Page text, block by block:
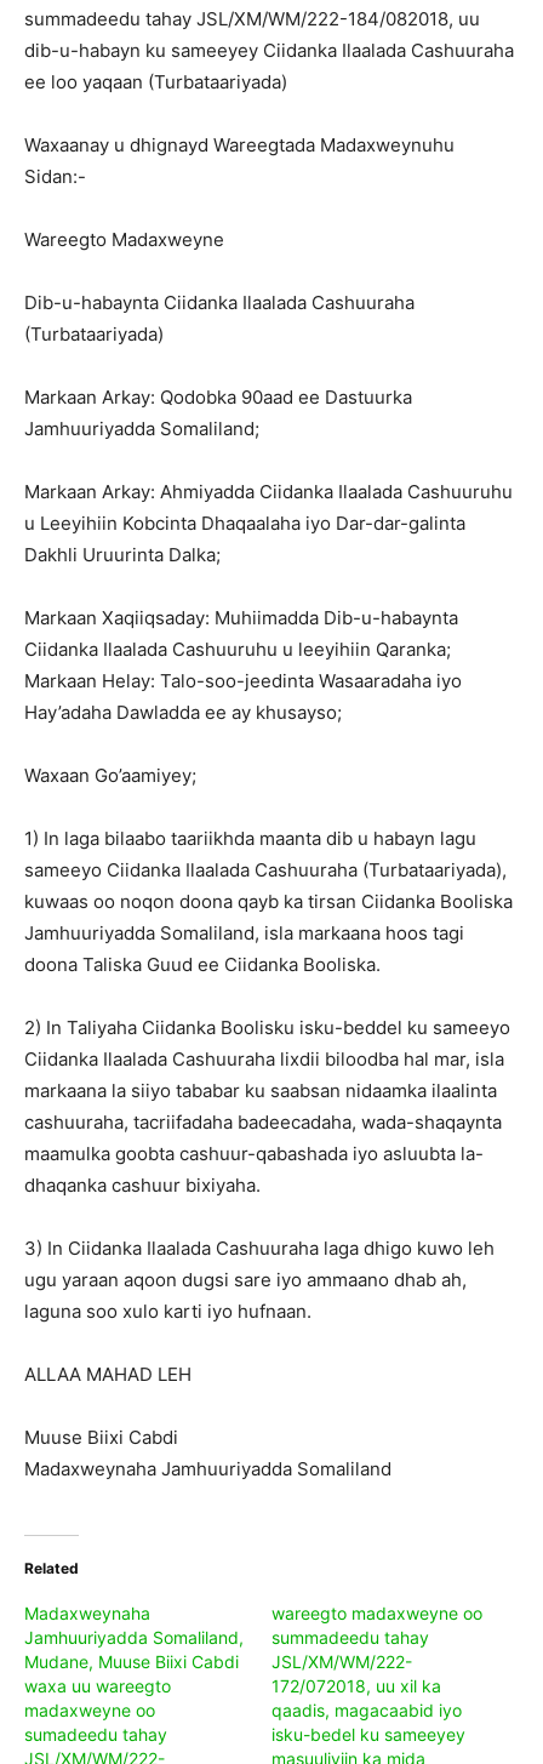
summadeedu tahay JSL/XM/WM/222-184/082018, uu
dib-u-habayn ku sameeyey Ciidanka Ilaalada Cashuuraha
ee loo yaqaan (Turbataariyada)
Waxaanay u dhignayd Wareegtada Madaxweynuhu
Sidan:-
Wareegto Madaxweyne
Dib-u-habaynta Ciidanka Ilaalada Cashuuraha
(Turbataariyada)
Markaan Arkay: Qodobka 90aad ee Dastuurka
Jamhuuriyadda Somaliland;
Markaan Arkay: Ahmiyadda Ciidanka Ilaalada Cashuuruhu
u Leeyihiin Kobcinta Dhaqaalaha iyo Dar-dar-galinta
Dakhli Uruurinta Dalka;
Markaan Xaqiiqsaday: Muhiimadda Dib-u-habaynta
Ciidanka Ilaalada Cashuuruhu u leeyihiin Qaranka;
Markaan Helay: Talo-soo-jeedinta Wasaaradaha iyo
Hay’adaha Dawladda ee ay khusayso;
Waxaan Go’aamiyey;
1) In laga bilaabo taariikhda maanta dib u habayn lagu
sameeyo Ciidanka Ilaalada Cashuuraha (Turbataariyada),
kuwaas oo noqon doona qayb ka tirsan Ciidanka Booliska
Jamhuuriyadda Somaliland, isla markaana hoos tagi
doona Taliska Guud ee Ciidanka Booliska.
2) In Taliyaha Ciidanka Boolisku isku-beddel ku sameeyo
Ciidanka Ilaalada Cashuuraha lixdii biloodba hal mar, isla
markaana la siiyo tababar ku saabsan nidaamka ilaalinta
cashuuraha, tacriifadaha badeecadaha, wada-shaqaynta
maamulka goobta cashuur-qabashada iyo asluubta la-
dhaqanka cashuur bixiyaha.
3) In Ciidanka Ilaalada Cashuuraha laga dhigo kuwo leh
ugu yaraan aqoon dugsi sare iyo ammaano dhab ah,
laguna soo xulo karti iyo hufnaan.
ALLAA MAHAD LEH
Muuse Biixi Cabdi
Madaxweynaha Jamhuuriyadda Somaliland
Related
Madaxweynaha
Jamhuuriyadda Somaliland,
Mudane, Muuse Biixi Cabdi
waxa uu wareegto
madaxweyne oo
sumadeedu tahay
JSL/XM/WM/222-
wareegto madaxweyne oo
summadeedu tahay
JSL/XM/WM/222-
172/072018, uu xil ka
qaadis, magacaabid iyo
isku-bedel ku sameeyey
masuuliyiin ka mida